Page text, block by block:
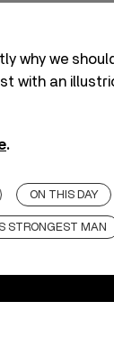
why we
with an
.
ON THIS DAY
STRONGEST MAN